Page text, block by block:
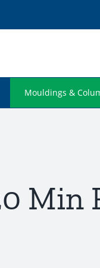
Mouldings &
Min